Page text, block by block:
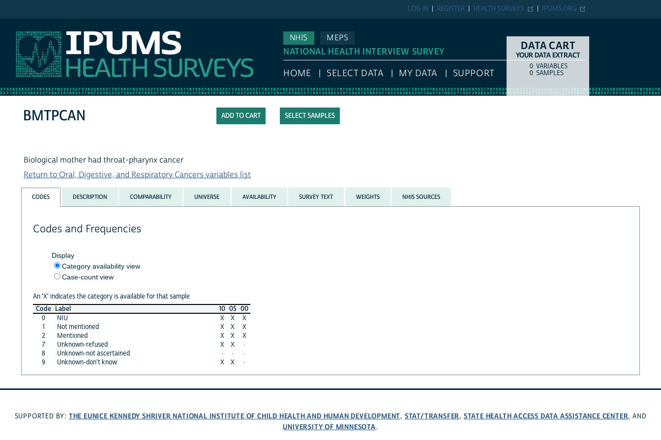
IPUMS.ORG
HEALTH SURVEYS
REGISTER
LOG IN
NHIS
MEPS
NATIONAL HEALTH INTERVIEW SURVEY
HOME SELECT DATA MY DATA SUPPORT
DATA CART
YOUR DATA EXTRACT
COUNTITEM TYPE
0 VARIABLES
0 SAMPLES
SELECT SAMPLES
BMTPCAN
Biological mother had throat-pharynx cancer
Return to Oral, Digestive, and Respiratory Cancers variables list
CODES DESCRIPTION COMPARABILITY UNIVERSE AVAILABILITY SURVEY TEXT WEIGHTS NHIS SOURCES
Codes and Frequencies
Display
Category availability view
Case-count view
An 'X' indicates the category is available for that sample
Code Label 10 05 00
0
NIU X X
X
1
Not mentioned X X
X
2
Mentioned X X
X
7
Unknown-refused X X
·
8
Unknown-not ascertained · ·
·
9
Unknown-don't know X X ·
SUPPORTED BY: THE EUNICE KENNEDY SHRIVER NATIONAL INSTITUTE OF CHILD HEALTH AND HUMAN DEVELOPMENT, STAT/TRANSFER, STATE HEALTH ACCESS DATA ASSISTANCE CENTER, AND
UNIVERSITY OF MINNESOTA.